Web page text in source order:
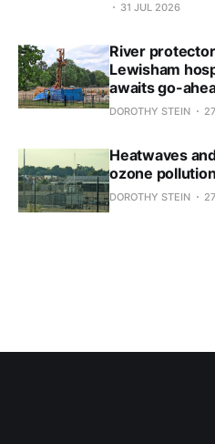
31 JUL 2026
River
Lewisham
awaits go-
DOROTHY STEIN
Heatwaves
ozone
DOROTHY STEIN